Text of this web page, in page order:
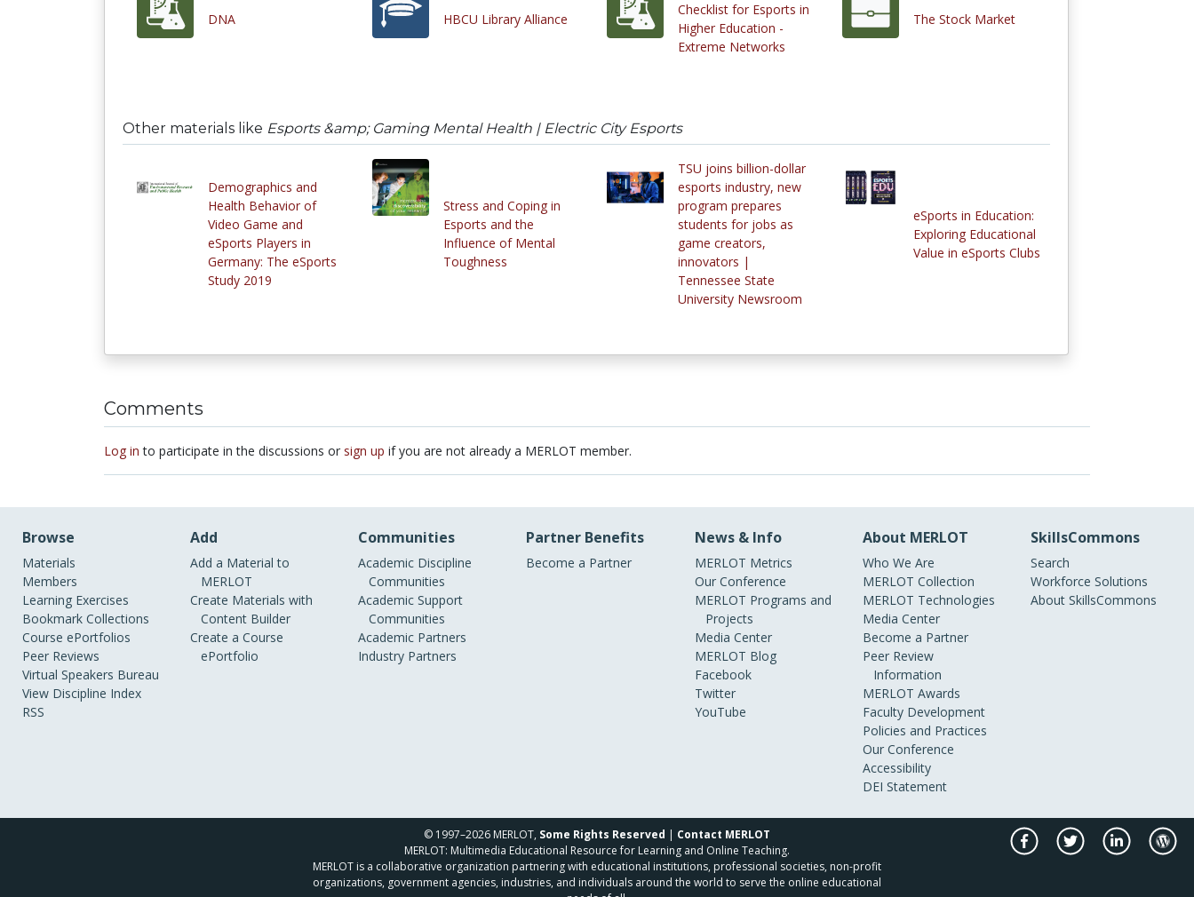
DNA HBCU Library Alliance
Checklist for Esports in
Higher Education -
Extreme Networks
The Stock Market
Other materials like Esports &amp; Gaming Mental Health | Electric City Esports
Demographics and
Health Behavior of
Video Game and
eSports Players in
Germany: The eSports
Study 2019
Stress and Coping in
Esports and the
Influence of Mental
Toughness
TSU joins billion-dollar
esports industry, new
program prepares
students for jobs as
game creators,
innovators |
Tennessee State
University Newsroom
eSports in Education:
Exploring Educational
Value in eSports Clubs
Comments
Log in to participate in the discussions or sign up if you are not already a MERLOT member.
Browse
Materials
Members
Learning Exercises
Bookmark Collections
Course ePortfolios
Peer Reviews
Virtual Speakers Bureau
View Discipline Index
RSS
Add
Add a Material to
MERLOT
Create Materials with
Content Builder
Create a Course
ePortfolio
Communities
Academic Discipline
Communities
Academic Support
Communities
Academic Partners
Industry Partners
Partner Benefits
Become a Partner
News & Info
MERLOT Metrics
Our Conference
MERLOT Programs and
Projects
Media Center
MERLOT Blog
Facebook
Twitter
YouTube
About MERLOT
Who We Are
MERLOT Collection
MERLOT Technologies
Media Center
Become a Partner
Peer Review
Information
MERLOT Awards
Faculty Development
Policies and Practices
Our Conference
Accessibility
DEI Statement
SkillsCommons
Search
Workforce Solutions
About SkillsCommons
© 1997–2026 MERLOT, Some Rights Reserved | Contact MERLOT
MERLOT: Multimedia Educational Resource for Learning and Online Teaching.
MERLOT is a collaborative organization partnering with educational institutions, professional societies, non-profit
organizations, government agencies, industries, and individuals around the world to serve the online educational